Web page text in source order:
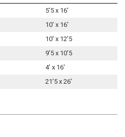
5'5 x 16'
10' x 16'
10' x 12'5
9'5 x 10'5
4' x 16'
21'5 x 26'